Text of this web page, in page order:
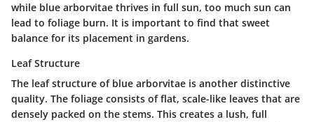
while blue arborvitae thrives in full sun, too much sun can
lead to foliage burn. It is important to find that sweet
balance for its placement in gardens.
Leaf Structure
The leaf structure of blue arborvitae is another distinctive
quality. The foliage consists of flat, scale-like leaves that are
densely packed on the stems. This creates a lush, full